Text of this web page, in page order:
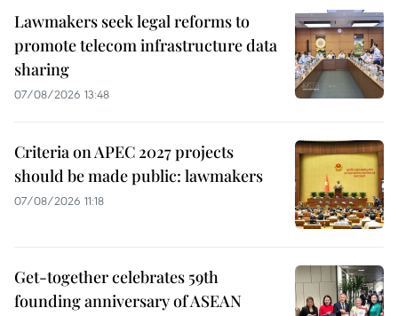
Lawmakers seek legal reforms to
promote telecom infrastructure data
sharing
07/08/2026 13:48
Criteria on APEC 2027 projects
should be made public: lawmakers
07/08/2026 11:18
Get-together celebrates 59th
founding anniversary of ASEAN